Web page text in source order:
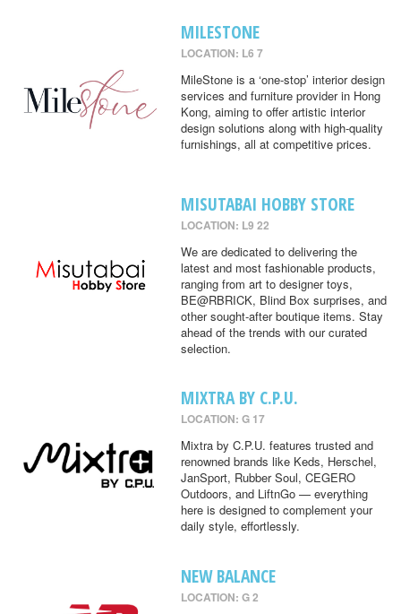
MILESTONE
LOCATION: L6 7
MileStone is a ‘one-stop’ interior design
services and furniture provider in Hong
Kong, aiming to offer artistic interior
design solutions along with high-quality
furnishings, all at competitive prices.
MISUTABAI HOBBY STORE
LOCATION: L9 22
We are dedicated to delivering the
latest and most fashionable products,
ranging from art to designer toys,
BE@RBRICK, Blind Box surprises, and
other sought-after boutique items. Stay
ahead of the trends with our curated
selection.
MIXTRA BY C.P.U.
LOCATION: G 17
Mixtra by C.P.U. features trusted and
renowned brands like Keds, Herschel,
JanSport, Rubber Soul, CEGERO
Outdoors, and LiftnGo — everything
here is designed to complement your
daily style, effortlessly.
NEW BALANCE
LOCATION: G 2